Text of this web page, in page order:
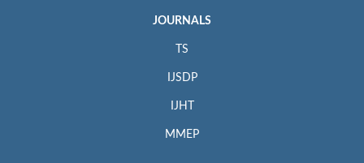
JOURNALS
TS
IJSDP
IJHT
MMEP